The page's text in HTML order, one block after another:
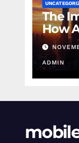
The
How
ADMIN